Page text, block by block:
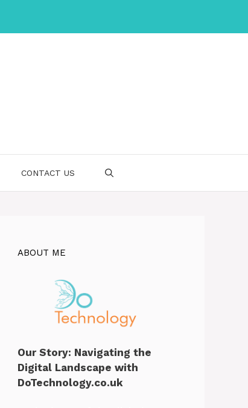
CONTACT US
ABOUT ME
Our Story: Navigating the
Digital Landscape with
DoTechnology.co.uk